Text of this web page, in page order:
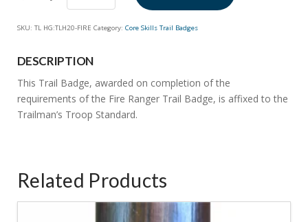
Ranger
Badge
quantity
SKU: TL HG:TLH20-FIRE Category: Core Skills Trail Badges
DESCRIPTION
This Trail Badge, awarded on completion of the
requirements of the Fire Ranger Trail Badge, is affixed to the
Trailman’s Troop Standard.
Related Products